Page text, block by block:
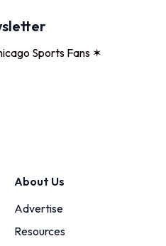
Sports Fans ✶
About Us
Advertise
Resources